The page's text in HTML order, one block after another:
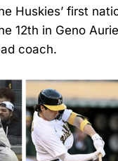
Huskies’ first
12th in Geno
coach.